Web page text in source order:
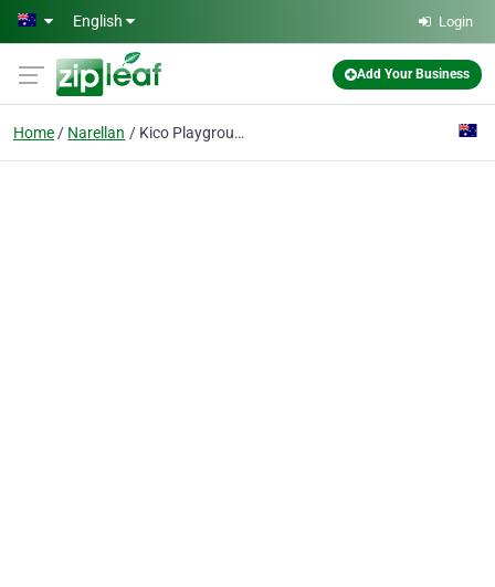
Skip to main content
English Login
Add Your Business
Home Narellan Kico Playground Inspection Services